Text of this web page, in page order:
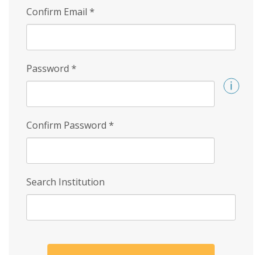
Confirm Email *
Password *
Confirm Password *
Search Institution